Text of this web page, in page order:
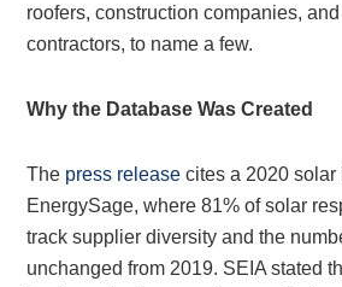
roofers, construction companies, and
contractors, to name a few.
Why the Database Was Created
The press release cites a 2020 solar
EnergySage, where 81% of solar
track supplier diversity and the
unchanged from 2019. SEIA stated